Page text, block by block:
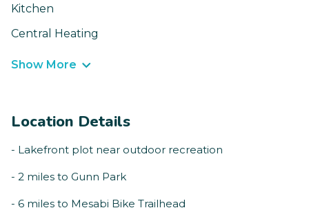
Kitchen
Central Heating
Show More
Location Details
- Lakefront plot near outdoor recreation
- 2 miles to Gunn Park
- 6 miles to Mesabi Bike Trailhead